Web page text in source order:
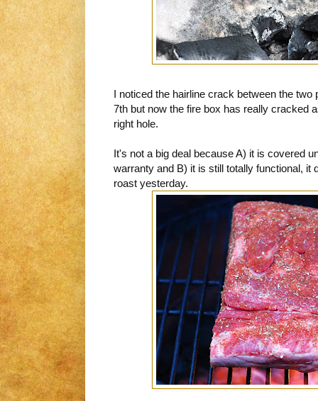
I noticed the hairline crack between the
7th but now the fire box has really cracked
right hole.
It's not a big deal because A) it is covered
warranty and B) it is still totally functional, it
roast yesterday.